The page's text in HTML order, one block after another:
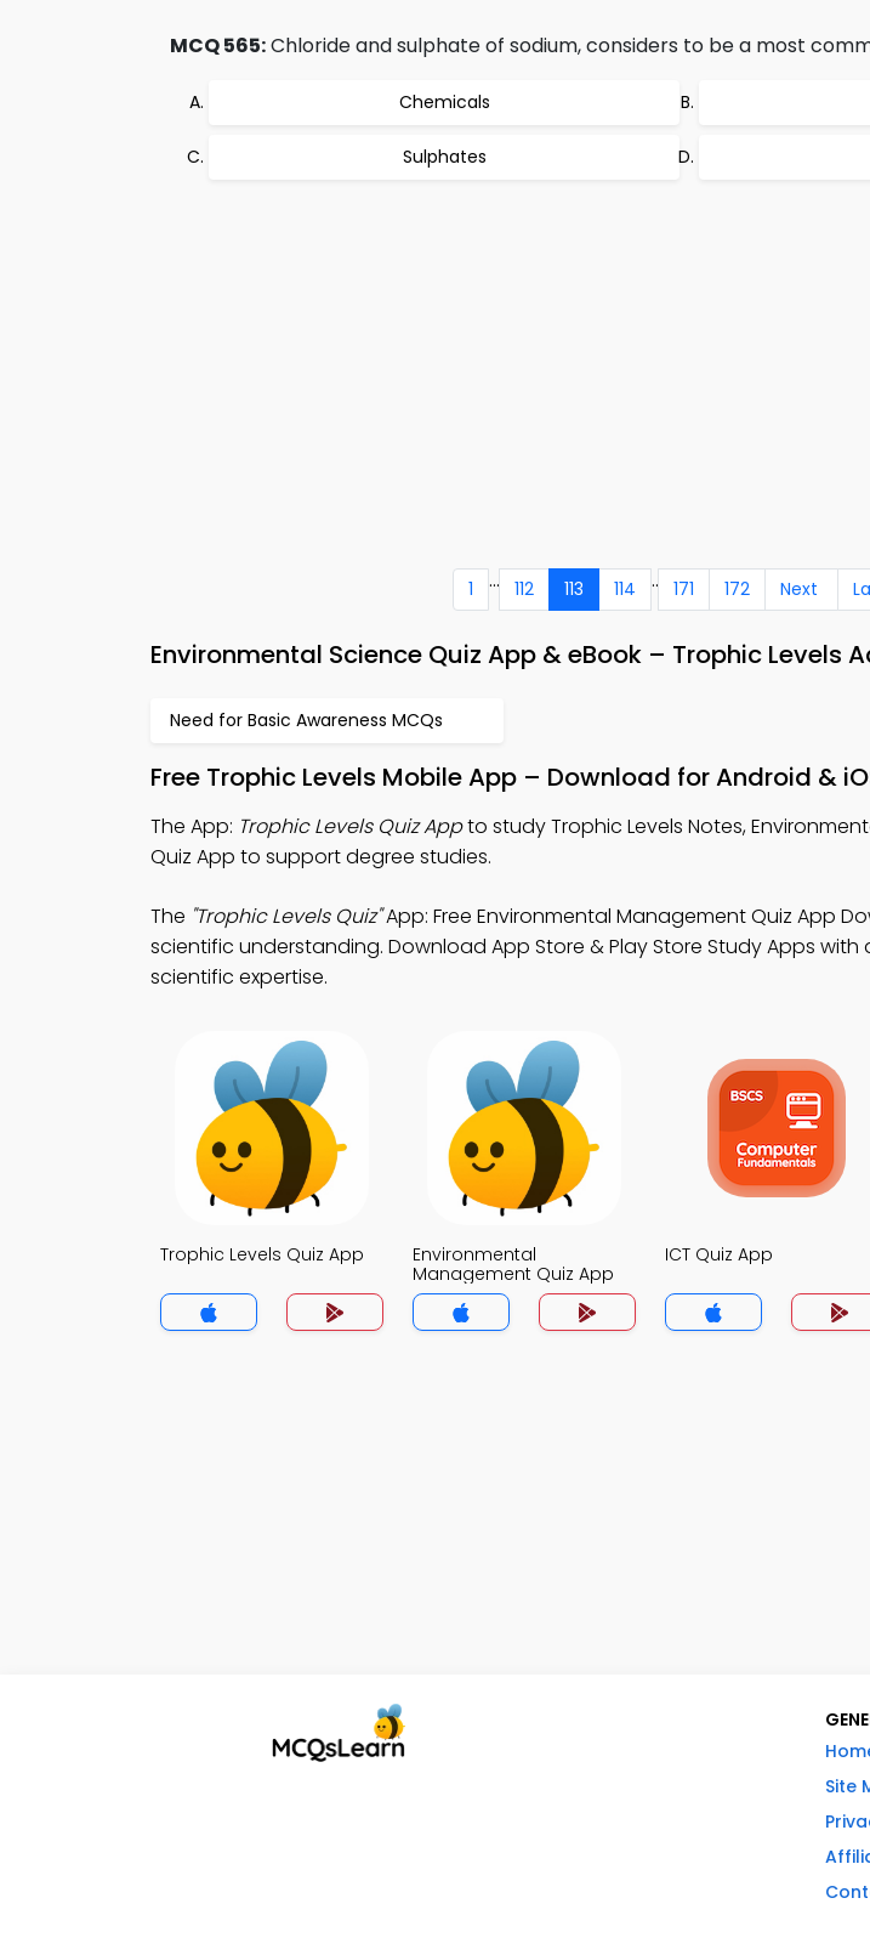
MCQ 565:Chloride and sulphate of sodium, considers to be a most
Chemicals
Sulphates
1 ... 112 113 114 .. 171 172 Next
Environmental Science Quiz App & eBook – Trophic Levels
Need for Basic Awareness MCQs
Free Trophic Levels Mobile App – Download for Android &
The App: Trophic Levels Quiz Appto study Trophic Levels Notes,
Quiz App to support degree studies.
The "Trophic Levels Quiz"App: Free Environmental Management Quiz App
scientific understanding. Download App Store & Play Store Study Apps
scientific expertise.
Trophic Levels Quiz App
Environmental
Management Quiz App
ICT Quiz App
Site